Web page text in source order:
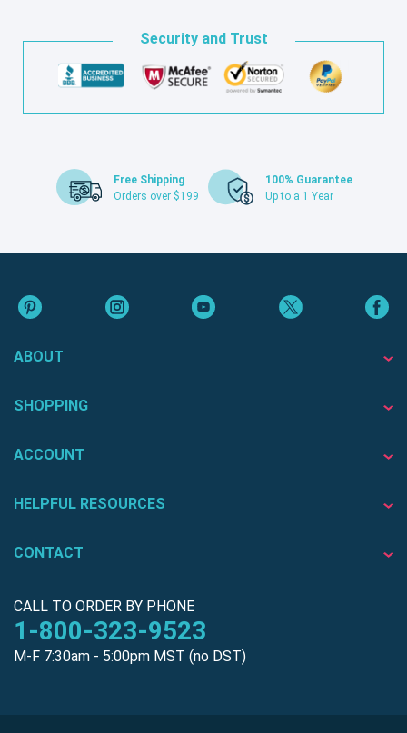
Security and Trust
Free Shipping
Orders over $199
100% Guarantee
Up to a 1 Year
ABOUT
SHOPPING
ACCOUNT
HELPFUL RESOURCES
CONTACT
CALL TO ORDER BY PHONE
1-800-323-9523
M-F 7:30am - 5:00pm MST (no DST)